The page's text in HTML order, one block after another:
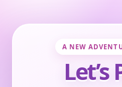
A NEW
Let’s